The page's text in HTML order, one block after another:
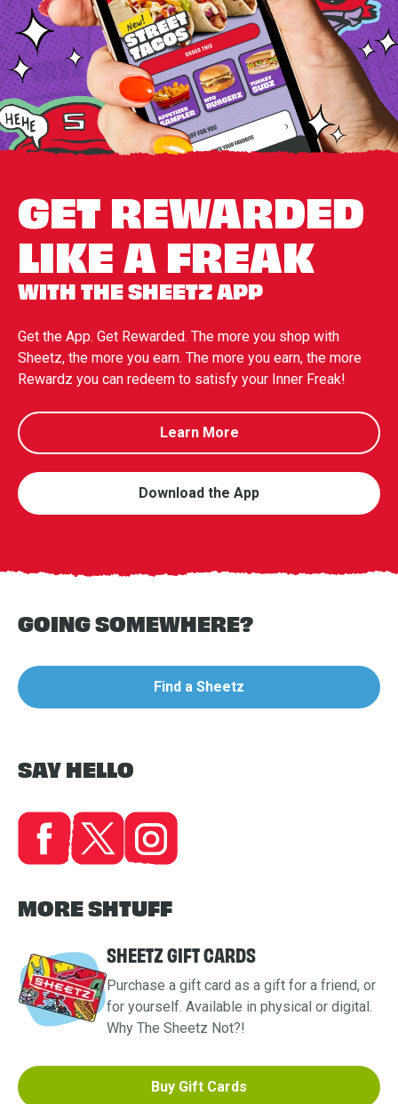
GET REWARDED
LIKE A FREAK
WITH THE SHEETZ APP
Get the App. Get Rewarded. The more you shop with
Sheetz, the more you earn. The more you earn, the more
Rewardz you can redeem to satisfy your Inner Freak!
Learn More
Download the App
GOING SOMEWHERE?
Find a Sheetz
SAY HELLO
MORE SHTUFF
SHEETZ GIFT CARDS
Purchase a gift card as a gift for a friend, or
for yourself. Available in physical or digital.
Why The Sheetz Not?!
Buy Gift Cards